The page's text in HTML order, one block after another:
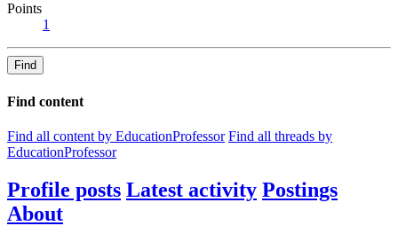
Points
1
Find
Find content
Find all content by EducationProfessor Find all threads by
EducationProfessor
Profile posts Latest activity Postings
About